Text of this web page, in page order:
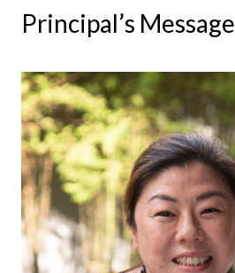
Principal’s Message